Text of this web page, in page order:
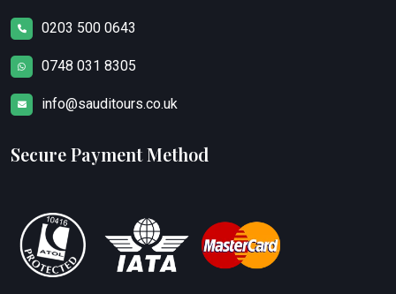
0203 500 0643
0748 031 8305
info@sauditours.co.uk
Secure Payment Method